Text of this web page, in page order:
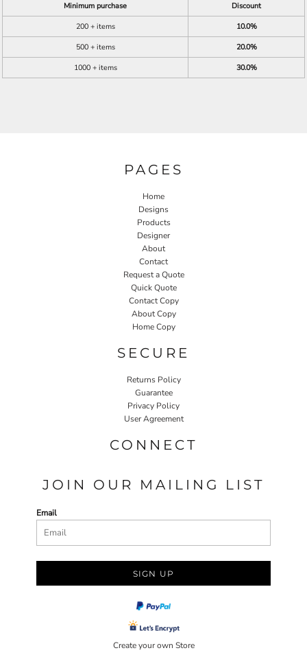
Minimum purchase
Discount
200 + items
10.0%
500 + items
20.0%
1000 + items
30.0%
PAGES
Home
Designs
Products
Designer
About
Contact
Request a Quote
Quick Quote
Contact Copy
About Copy
Home Copy
SECURE
Returns Policy
Guarantee
Privacy Policy
User Agreement
CONNECT
JOIN OUR MAILING LIST
Email
SIGN UP
Create your own Store